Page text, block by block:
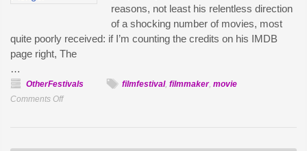
reasons, not least his relentless direction
of a shocking number of movies, most
quite poorly received: if I’m counting the credits on his IMDB
page right, The
…
OtherFestivals filmfestival, filmmaker, movie
Comments Offon